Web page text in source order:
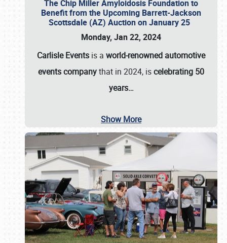
The Chip Miller Amyloidosis Foundation to
Benefit from the Upcoming Barrett-Jackson
Scottsdale (AZ) Auction on January 25
Monday, Jan 22, 2024
Carlisle Events is a world-renowned automotive
events companythat in 2024, iscelebrating 50
years…
Show More